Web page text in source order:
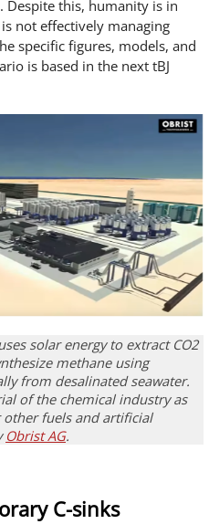
Despite this, humanity is in
not effectively managing
specific figures, models, and
is based in the next tBJ
solar energy to extract CO2
methane using
from desalinated seawater.
of the chemical industry as
fuels and artificial
Obrist AG.
C-sinks